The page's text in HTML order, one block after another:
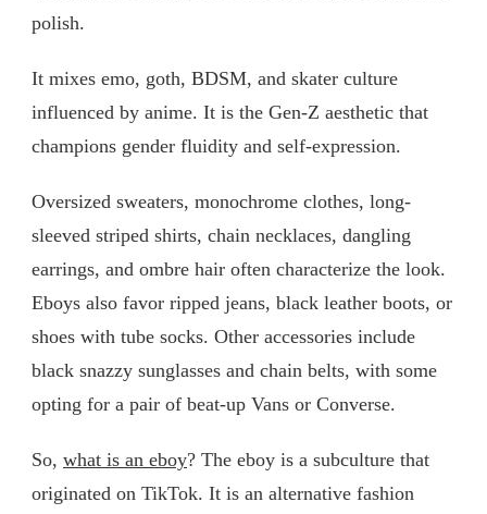
polish.
It mixes emo, goth, BDSM, and skater culture
influenced by anime. It is the Gen-Z aesthetic that
champions gender fluidity and self-expression.
Oversized sweaters, monochrome clothes, long-
sleeved striped shirts, chain necklaces, dangling
earrings, and ombre hair often characterize the look.
Eboys also favor ripped jeans, black leather boots, or
shoes with tube socks. Other accessories include
black snazzy sunglasses and chain belts, with some
opting for a pair of beat-up Vans or Converse.
So, what is an eboy? The eboy is a subculture that
originated on TikTok. It is an alternative fashion